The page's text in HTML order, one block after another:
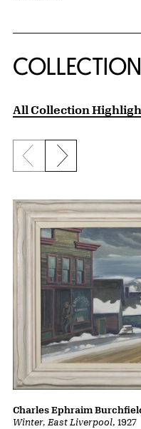
All Collection
Previous slide
Next slide
Winter, East Liverpool, 1927
Charles Ephraim